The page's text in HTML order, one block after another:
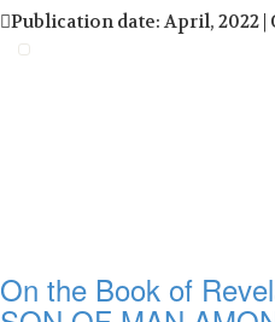
Publication date: April, 2022 |
On the Book of